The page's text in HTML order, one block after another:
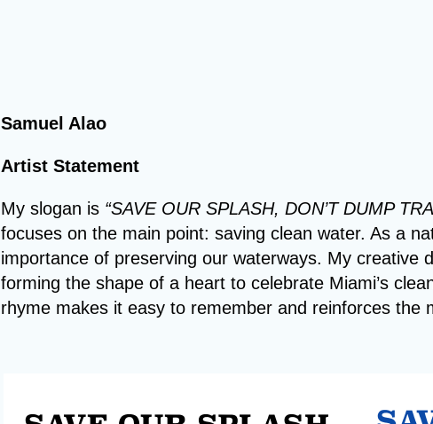
Samuel Alao
Artist Statement
My slogan is“SAVE OUR SPLASH, DON’T DUMP
focuses on the main point: saving clean water. As a
importance of preserving our waterways. My creative
forming the shape of a heart to celebrate Miami’s
rhyme makes it easy to remember and reinforces the